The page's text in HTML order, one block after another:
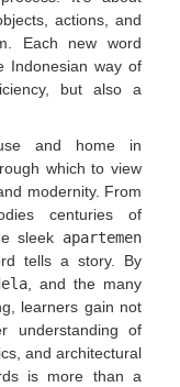
actions, and
Each new word
Indonesian way of
but also a
and home in
which to view
modernity. From
centuries of
sleek apartemen
tells a story. By
, and the many
learners gain not
understanding of
and architectural
is more than a